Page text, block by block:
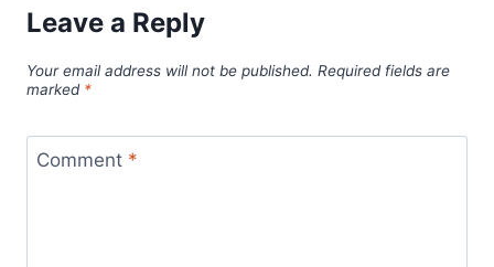
Leave a Reply
Your email address will not be published. Required fields are
marked *
Comment *